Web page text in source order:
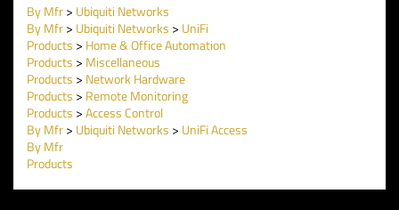
By Mfr> Ubiquiti Networks
By Mfr> Ubiquiti Networks > UniFi
Products > Home & Office Automation
Products > Miscellaneous
Products > Network Hardware
Products > Remote Monitoring
Products >Access Control
By Mfr> Ubiquiti Networks > UniFi Access
By Mfr
Products